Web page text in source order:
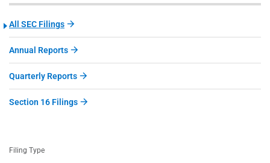
All SEC Filings
Annual Reports
Quarterly Reports
Section 16 Filings
Filing Type